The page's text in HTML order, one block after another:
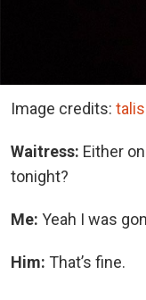
Image credits:
Waitress: Either
tonight?
Me: Yeah I was
Him: That’s fine.